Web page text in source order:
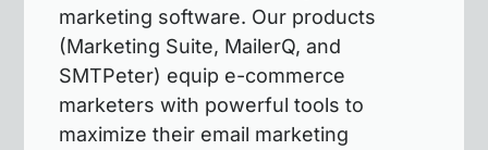
marketing software. Our products
(Marketing Suite, MailerQ, and
SMTPeter) equip e-commerce
marketers with powerful tools to
maximize their email marketing